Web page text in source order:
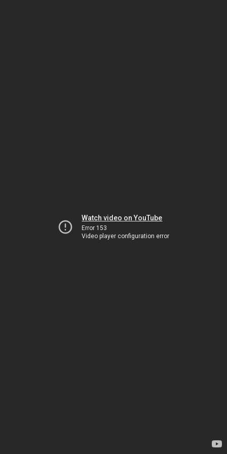
Watch video on YouTube
Error 153
Video player configuration error